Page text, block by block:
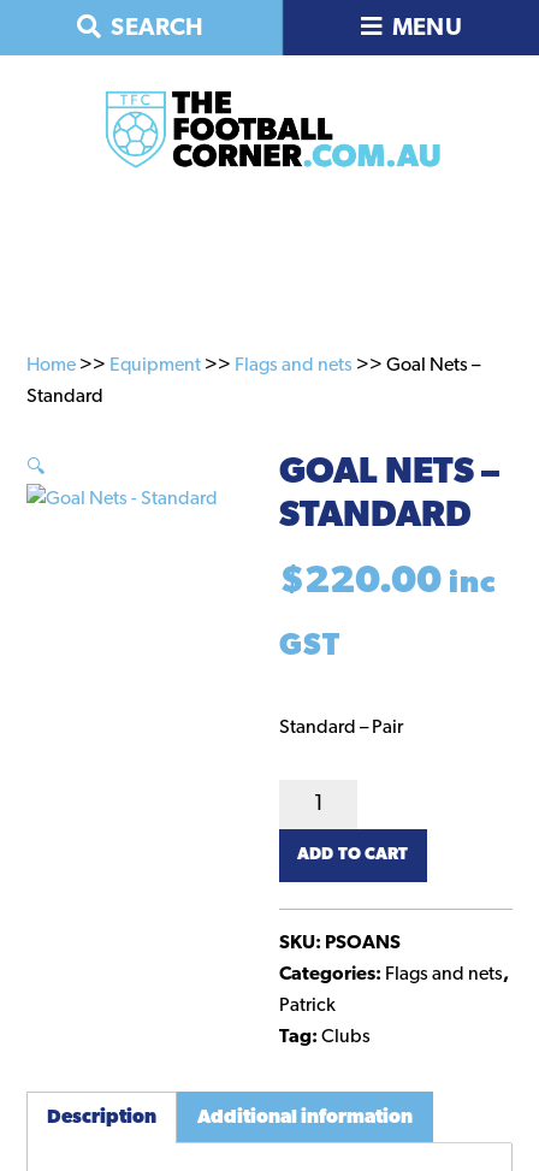
SEARCH MENU
Home >> Equipment >> Flags and nets >> Goal Nets –
Standard
🔍
GOAL NETS –
STANDARD
$220.00 inc
GST
Standard – Pair
Goal
Nets
Standard
ADD TO CART
SKU: PSOANS
Categories: Flags and nets,
Patrick
Tag:Clubs
Description Additional information